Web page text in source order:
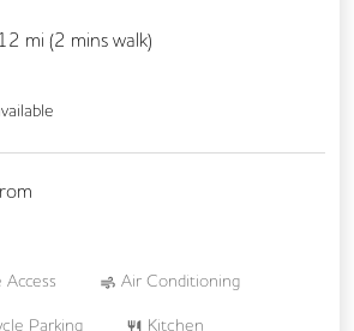
mi (2 mins walk)
Access Air Conditioning
Parking Kitchen